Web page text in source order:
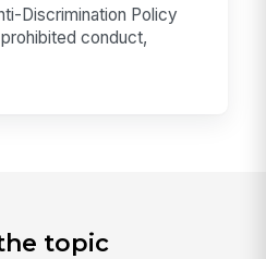
Discrimination Policy
conduct,
topic